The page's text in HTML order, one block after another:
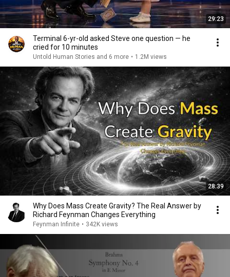
29:23
Terminal 6-yr-old asked Steve one question — he
cried for 10 minutes
Untold Human Stories and 6 more • 1.2M views
28:39
Why Does Mass Create Gravity? The Real Answer by
Richard Feynman Changes Everything
Feynman Infinite • 342K views